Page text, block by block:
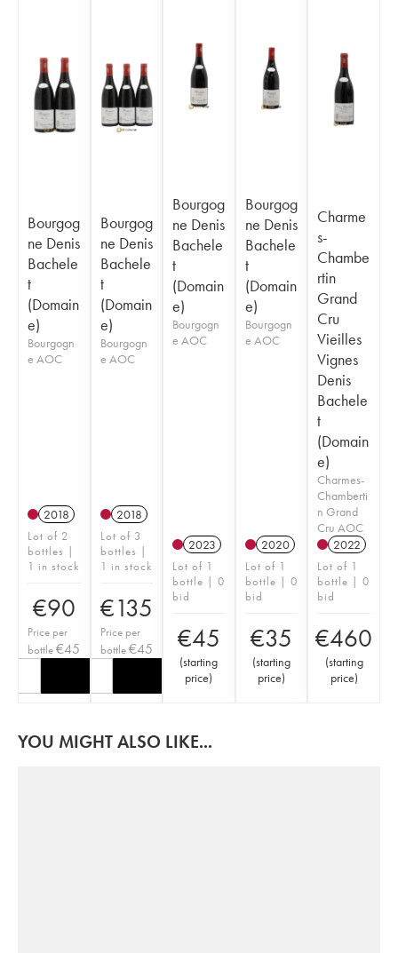
Bourgog
ne Denis
Bachele
t
(Domain
e)
Bourgogn
e AOC
2018
Lot of 2
bottles |
1 in stock
€90
Price per
bottle€45
Bourgog
ne Denis
Bachele
t
(Domain
e)
Bourgogn
e AOC
2018
Lot of 3
bottles |
1 in stock
€135
Price per
bottle €45
Bourgog
ne Denis
Bachele
t
(Domain
e)
Bourgogn
e AOC
2023
Lot of 1
bottle | 0
bid
€45
(starting
price)
Bourgog
ne Denis
Bachele
t
(Domain
e)
Bourgogn
e AOC
2020
Lot of 1
bottle | 0
bid
€35
(starting
price)
Charme
s-
Chambe
rtin
Grand
Cru
Vieilles
Vignes
Denis
Bachele
t
(Domain
e)
Charmes-
Chamberti
n Grand
Cru AOC
2022
Lot of 1
bottle | 0
bid
€460
(starting
price)
YOU MIGHT ALSO LIKE...